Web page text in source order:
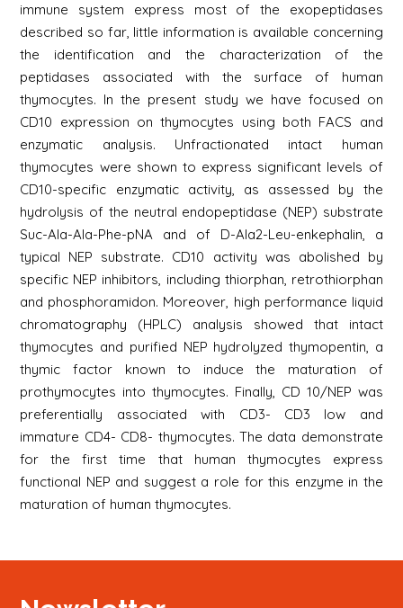
immune system express most of the exopeptidases
described so far, little information is available concerning
the identification and the characterization of the
peptidases associated with the surface of human
thymocytes. In the present study we have focused on
CD10 expression on thymocytes using both FACS and
enzymatic analysis. Unfractionated intact human
thymocytes were shown to express significant levels of
CD10-specific enzymatic activity, as assessed by the
hydrolysis of the neutral endopeptidase (NEP) substrate
Suc-Ala-Ala-Phe-pNA and of D-Ala2-Leu-enkephalin, a
typical NEP substrate. CD10 activity was abolished by
specific NEP inhibitors, including thiorphan, retrothiorphan
and phosphoramidon. Moreover, high performance liquid
chromatography (HPLC) analysis showed that intact
thymocytes and purified NEP hydrolyzed thymopentin, a
thymic factor known to induce the maturation of
prothymocytes into thymocytes. Finally, CD 10/NEP was
preferentially associated with CD3- CD3 low and
immature CD4- CD8- thymocytes. The data demonstrate
for the first time that human thymocytes express
functional NEP and suggest a role for this enzyme in the
maturation of human thymocytes.